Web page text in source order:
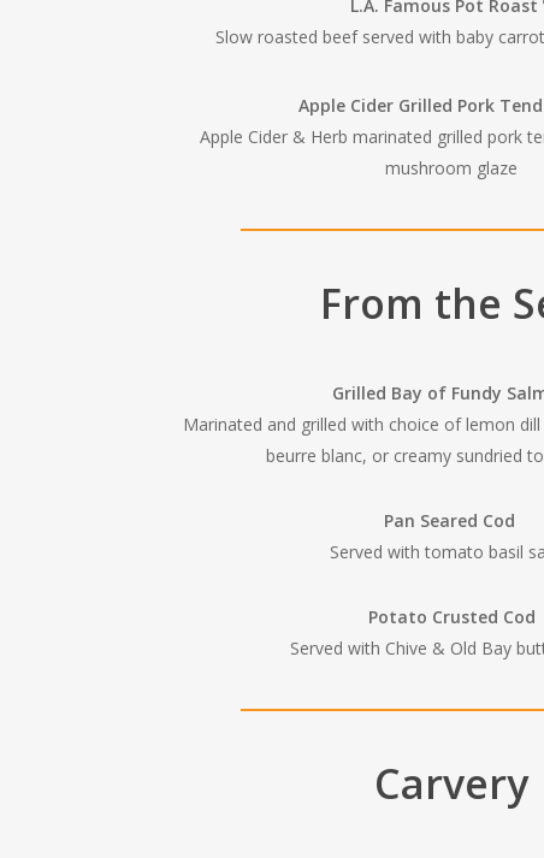
L.A. Famous Pot Roast
Slow roasted beef served with baby
Apple Cider Grilled Pork
Apple Cider & Herb marinated grilled pork
mushroom glaze
From the
Grilled Bay of Fundy
Marinated and grilled with choice of lemon
beurre blanc, or creamy sundried
Pan Seared Cod
Served with tomato basil
Potato Crusted Cod
Served with Chive & Old Bay
Carvery